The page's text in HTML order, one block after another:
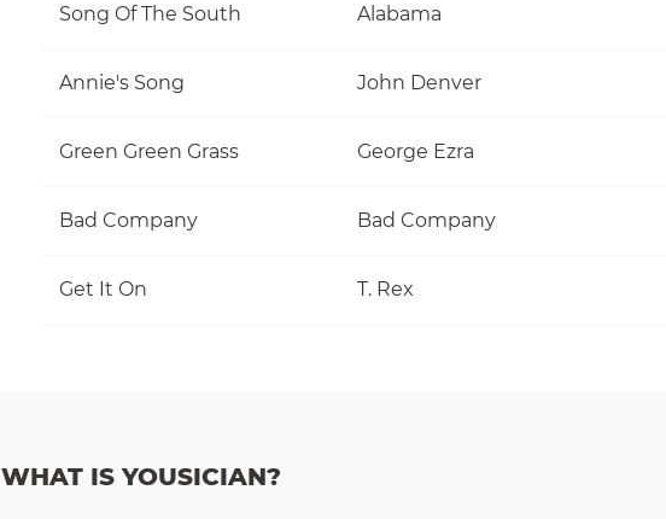
Song Of The South Alabama
Annie's Song John Denver
Green Green Grass George Ezra
Bad Company Bad Company
Get It On T. Rex
WHAT IS YOUSICIAN?